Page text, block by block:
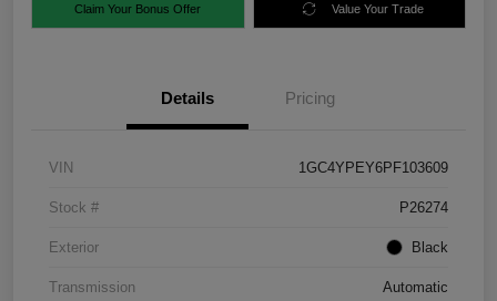
Claim Your Bonus Offer Value Your Trade
Details Pricing
VIN 1GC4YPEY6PF103609
Stock # P26274
Exterior Black
Transmission Automatic